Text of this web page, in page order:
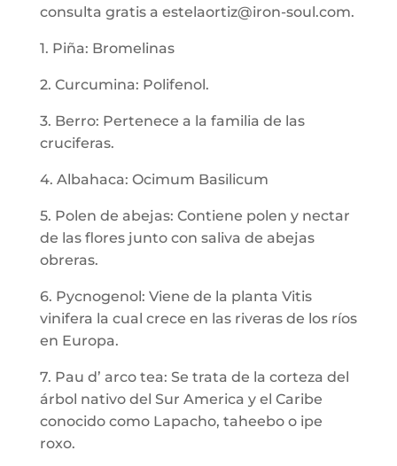
consulta gratis a estelaortiz@iron-soul.com.
1. Piña: Bromelinas
2. Curcumina: Polifenol.
3. Berro: Pertenece a la familia de las
cruciferas.
4. Albahaca: Ocimum Basilicum
5. Polen de abejas: Contiene polen y nectar
de las flores junto con saliva de abejas
obreras.
6. Pycnogenol: Viene de la planta Vitis
vinifera la cual crece en las riveras de los ríos
en Europa.
7. Pau d’ arco tea: Se trata de la corteza del
árbol nativo del Sur America y el Caribe
conocido como Lapacho, taheebo o ipe
roxo.